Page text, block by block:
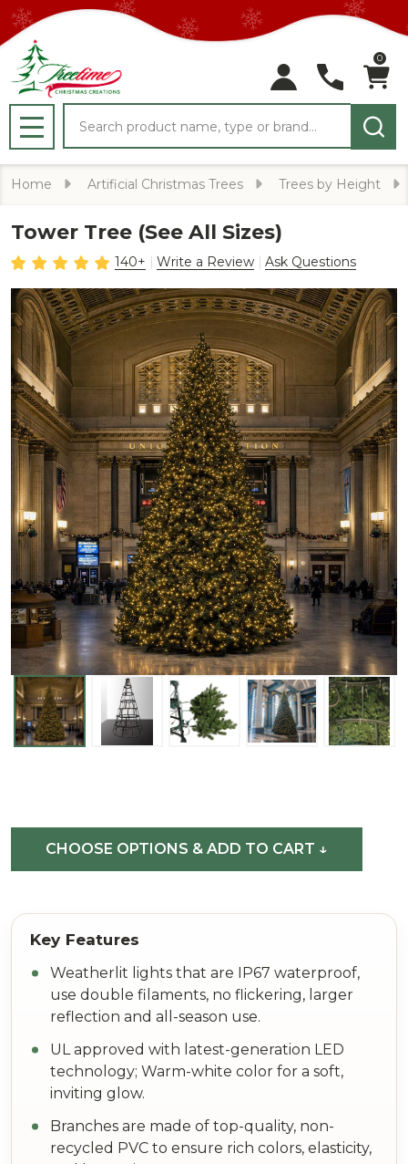
0
MENU
Home Artificial Christmas Trees Trees by Height
Tower Tree (See All Sizes)
140+ Write a Review Ask Questions
(See
All
CHOOSE OPTIONS & ADD TO CART ↓
Weatherlit lights that are IP67 waterproof,
use double filaments, no flickering, larger
reflection and all-season use.
UL approved with latest-generation LED
technology; Warm-white color for a soft,
inviting glow.
Branches are made of top-quality, non-
recycled PVC to ensure rich colors, elasticity,